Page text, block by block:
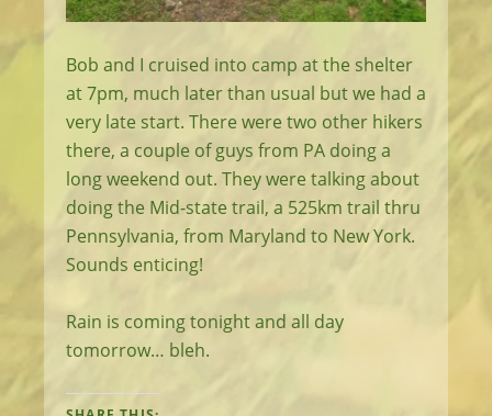
Bob and I cruised into camp at the shelter
at 7pm, much later than usual but we had a
very late start. There were two other hikers
there, a couple of guys from PA doing a
long weekend out. They were talking about
doing the Mid-state trail, a 525km trail thru
Pennsylvania, from Maryland to New York.
Sounds enticing!
Rain is coming tonight and all day
tomorrow… bleh.